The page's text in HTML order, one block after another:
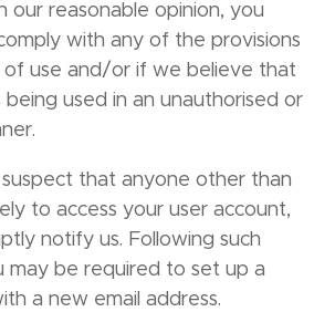
our reasonable opinion, you
with any of the provisions
use and/or if we believe that
being used in an unauthorised or
that anyone other than
to access your user account,
notify us. Following such
may be required to set up a
a new email address.